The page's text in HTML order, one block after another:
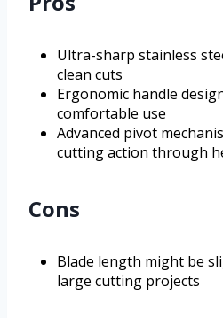
Ultra-sharp stainless
clean cuts
Ergonomic handle
comfortable use
Advanced pivot
cutting action through
Cons
Blade length might be
large cutting projects